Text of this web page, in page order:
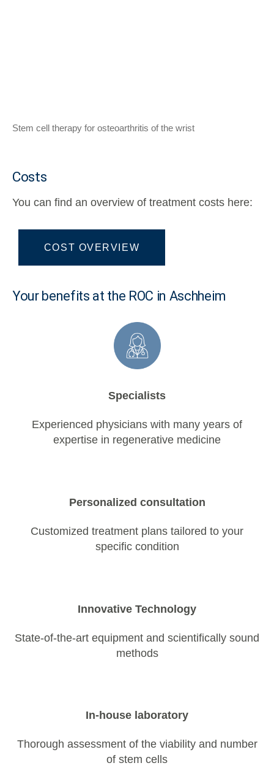
Stem cell therapy for osteoarthritis of the wrist
Costs
You can find an overview of treatment costs here:
COST OVERVIEW
Your benefits at the ROC in Aschheim
Specialists
Experienced physicians with many years of
expertise in regenerative medicine
Personalized consultation
Customized treatment plans tailored to your
specific condition
Innovative Technology
State-of-the-art equipment and scientifically sound
methods
In-house laboratory
Thorough assessment of the viability and number
of stem cells